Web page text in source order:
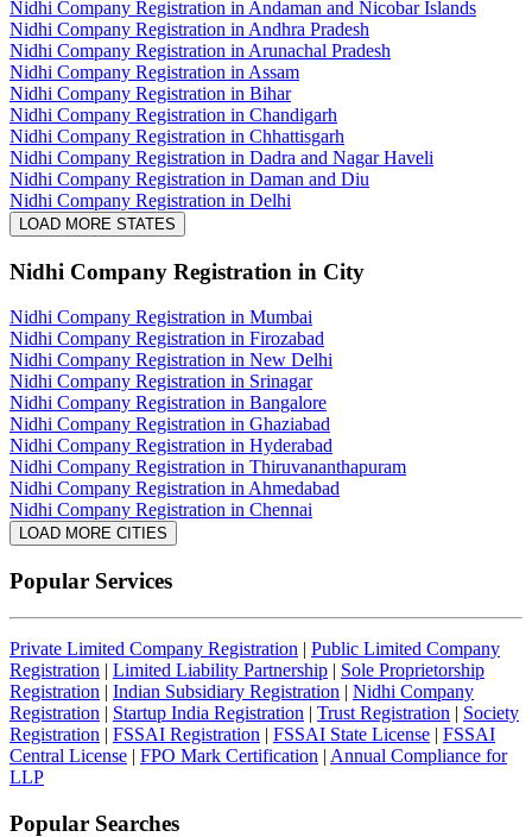
Nidhi Company Registration in Andaman and Nicobar Islands
Nidhi Company Registration in Andhra Pradesh
Nidhi Company Registration in Arunachal Pradesh
Nidhi Company Registration in Assam
Nidhi Company Registration in Bihar
Nidhi Company Registration in Chandigarh
Nidhi Company Registration in Chhattisgarh
Nidhi Company Registration in Dadra and Nagar Haveli
Nidhi Company Registration in Daman and Diu
Nidhi Company Registration in Delhi
LOAD MORE STATES
Nidhi Company Registration in City
Nidhi Company Registration in Mumbai
Nidhi Company Registration in Firozabad
Nidhi Company Registration in New Delhi
Nidhi Company Registration in Srinagar
Nidhi Company Registration in Bangalore
Nidhi Company Registration in Ghaziabad
Nidhi Company Registration in Hyderabad
Nidhi Company Registration in Thiruvananthapuram
Nidhi Company Registration in Ahmedabad
Nidhi Company Registration in Chennai
LOAD MORE CITIES
Popular Services
Private Limited Company Registration | Public Limited Company
Registration | Limited Liability Partnership | Sole Proprietorship
Registration | Indian Subsidiary Registration | Nidhi Company
Registration | Startup India Registration | Trust Registration | Society
Registration | FSSAI Registration | FSSAI State License | FSSAI
Central License | FPO Mark Certification | Annual Compliance for
LLP
Popular Searches